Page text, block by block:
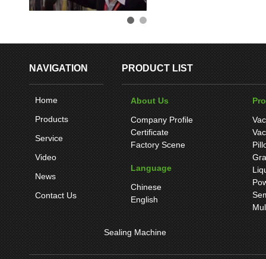
NAVIGATION
Home
Products
Service
Video
News
Contact Us
PRODUCT LIST
About Us
Company Profile
Certificate
Factory Scene
Language
Chinese
English
Sealing Machine